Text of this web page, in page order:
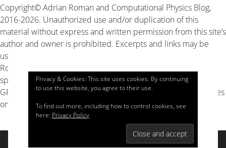
Privacy & Cookies: This site uses cookies. By continuing
to use this website, you agree to their use.
To find out more, including how to control cookies, see
here: Privacy Policy
Copyright© Adrian Roman and Computational Physics Blog,
2016-2026. Unauthorized use and/or duplication of this
material without express and written permission from this site’s
author and owner is prohibited. Excerpts and links may be
used, provided that full and clear credit is given to Adrian
Roman and Computational Physics Blog with appropriate and
specific direction to the original content. The source code is
GPL v3 unless stated explicitly otherwise, look for LICENSE files
on GitHub for details.